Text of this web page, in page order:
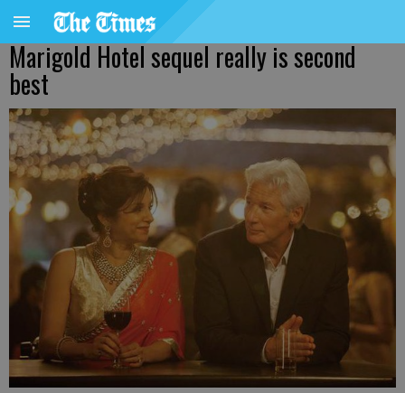
Marigold Hotel sequel really is second
best